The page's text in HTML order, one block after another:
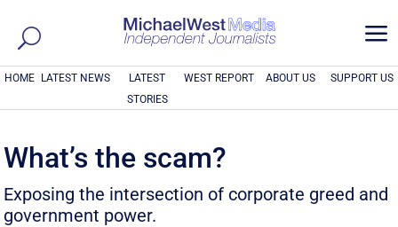
a
HOME LATEST NEWS
LATEST
STORIES
WEST REPORT ABOUT US SUPPORT US
What’s the scam?
Exposing the intersection of corporate greed and
government power.